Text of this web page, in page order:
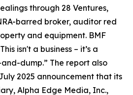
through 28 Ventures,
barred broker, auditor red
and equipment. BMF
isn't a business – it’s a
dump.” The report also
2025 announcement that its
Alpha Edge Media, Inc.,